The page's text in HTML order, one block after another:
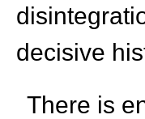
decisive
There is